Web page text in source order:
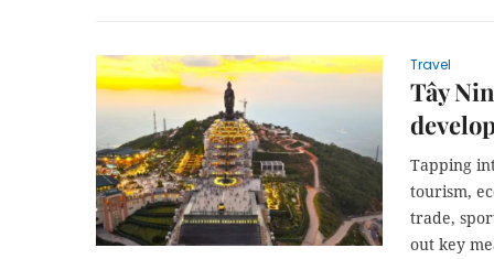
Travel
Tây
Tapping
tourism,
trade,
out key